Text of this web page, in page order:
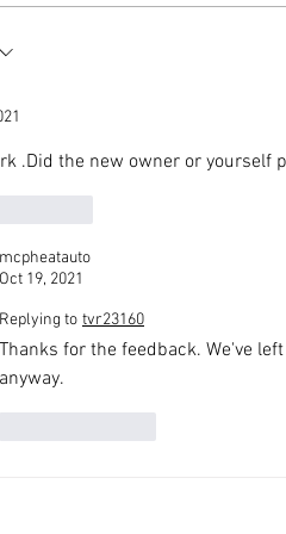
.Did the new owner or yourself
mcpheatauto
Oct 19, 2021
Replying to tvr23160
Thanks for the feedback. We've
anyway.